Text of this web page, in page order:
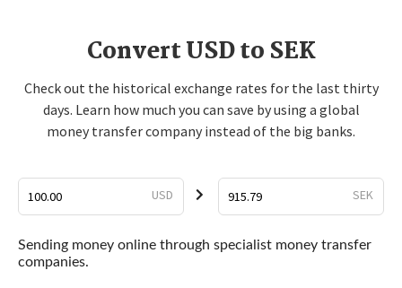
Convert USD to SEK
Check out the historical exchange rates for the last thirty
days. Learn how much you can save by using a global
money transfer company instead of the big banks.
USD SEK
Sending money online through specialist money transfer
companies.